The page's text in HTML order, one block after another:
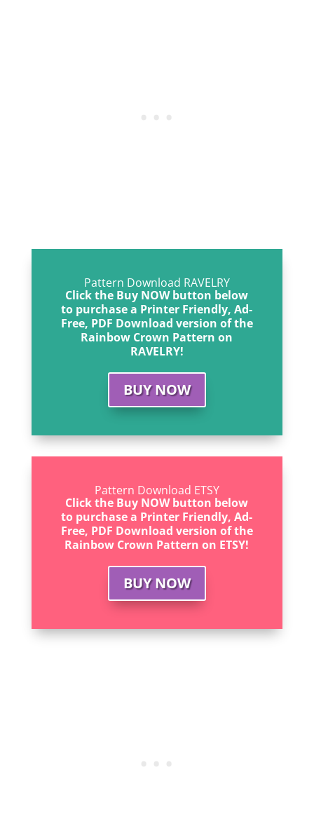
Pattern Download RAVELRY
Click the Buy NOW button below
to purchase a Printer Friendly, Ad-
Free, PDF Download version of the
Rainbow Crown Pattern on
RAVELRY!
BUY NOW
Pattern Download ETSY
Click the Buy NOW button below
to purchase a Printer Friendly, Ad-
Free, PDF Download version of the
Rainbow Crown Pattern on ETSY!
BUY NOW